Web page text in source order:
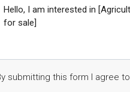
submitting this form I agree to